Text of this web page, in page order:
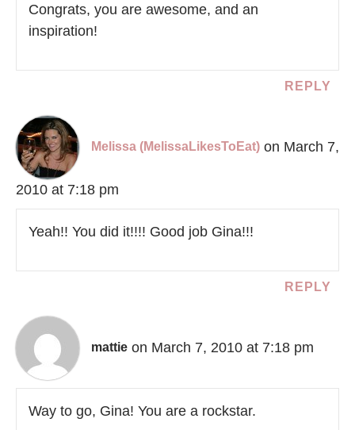
Congrats, you are awesome, and an
inspiration!
REPLY
Melissa (MelissaLikesToEat) on March 7,
2010 at 7:18 pm
Yeah!! You did it!!!! Good job Gina!!!
REPLY
mattie on March 7, 2010 at 7:18 pm
Way to go, Gina! You are a rockstar.